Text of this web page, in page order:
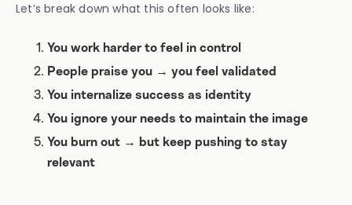
Let’s break down what this often looks like:
You work harder to feel in control
People praise you → you feel validated
You internalize success as identity
You ignore your needs to maintain the image
You burn out → but keep pushing to stay
relevant